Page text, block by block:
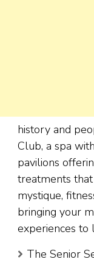
history and
Club, a spa
pavilions
treatments that
mystique,
bringing your
experiences to
The Senior